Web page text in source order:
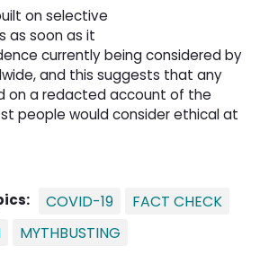
on selective
as soon as it
currently being considered by
and this suggests that any
on a redacted account of the
people would consider ethical at
COVID-19
FACT CHECK
MYTHBUSTING